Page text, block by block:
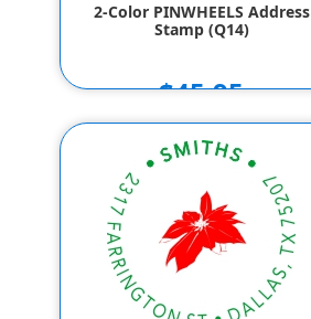
2-Color PINWHEELS Address
Stamp (Q14)
$45.95